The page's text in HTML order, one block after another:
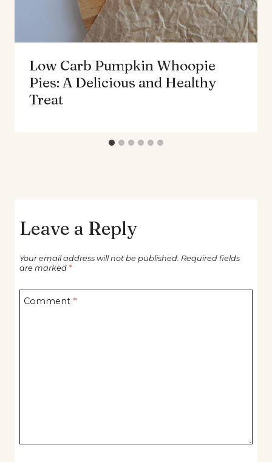
Low Carb Pumpkin Whoopie
Pies: A Delicious and Healthy
Treat
Leave a Reply
Your email address will not be published. Required fields
are marked *
Comment *